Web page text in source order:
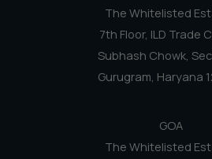
The Whitelisted
7th Floor, ILD Trade
Subhash Chowk,
Gurugram, Haryana
GOA
The Whitelisted